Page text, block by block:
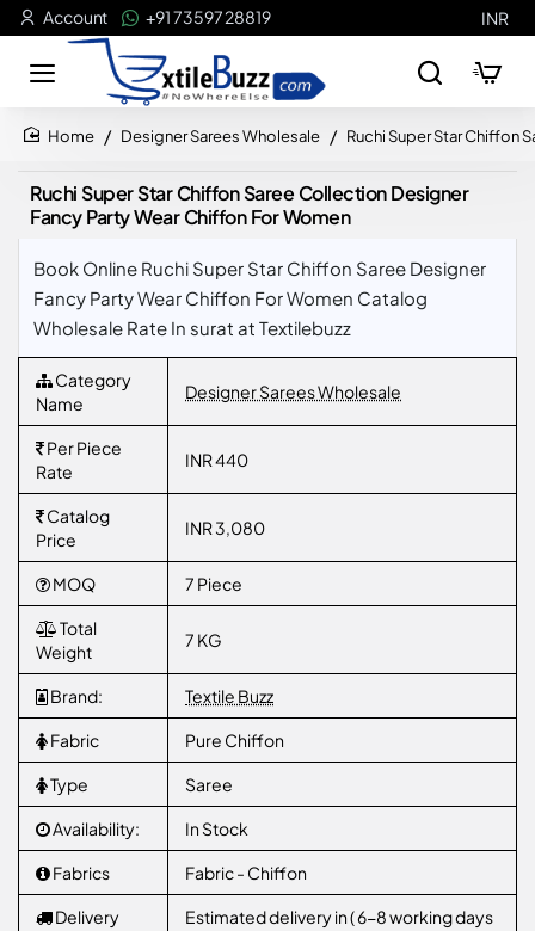
Account +91 73597 28819 INR
Designer Sarees Wholesale Ruchi Super Star Chiffon
Ruchi Super Star Chiffon Saree Collection Designer
Fancy Party Wear Chiffon For Women
Book Online Ruchi Super Star Chiffon Saree Designer
Fancy Party Wear Chiffon For Women Catalog
Wholesale Rate In surat at Textilebuzz
Category
Name
Designer Sarees Wholesale
Per Piece
Rate
INR 440
Catalog
Price
INR 3,080
MOQ 7 Piece
Total
Weight
7 KG
Brand: Textile Buzz
Fabric Pure Chiffon
Type Saree
Availability: In Stock
Fabrics Fabric - Chiffon
Delivery
Estimated delivery in ( 6-8 working days